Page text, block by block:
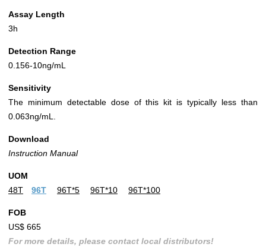
Assay Length
3h
Detection Range
0.156-10ng/mL
Sensitivity
The minimum detectable dose of this kit is typically less than
0.063ng/mL.
Download
Instruction Manual
UOM
48T
96T 96T*5 96T*10 96T*100
FOB
US$ 665
For more details, please contact local distributors!